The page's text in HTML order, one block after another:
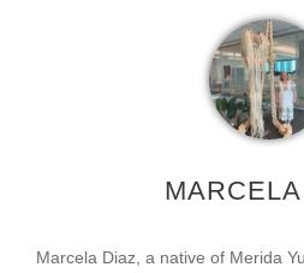
Marcela Diaz, a native of Merida